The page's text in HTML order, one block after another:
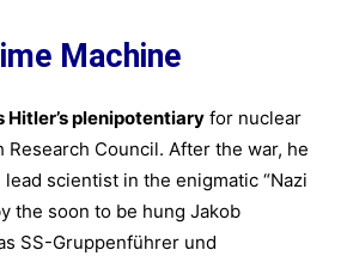
Machine
Hitler’s plenipotentiary for nuclear
Research Council. After the war, he
scientist in the enigmatic “Nazi
the soon to be hung Jakob
SS-Gruppenführer und